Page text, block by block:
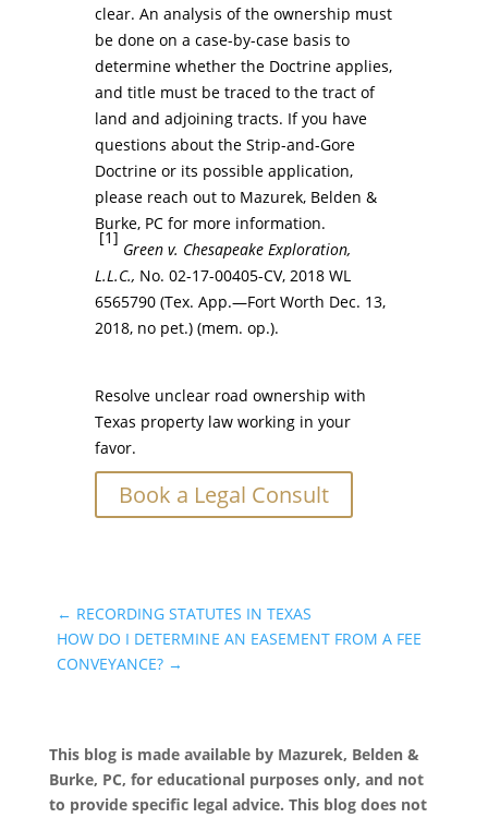
clear. An analysis of the ownership must
be done on a case-by-case basis to
determine whether the Doctrine applies,
and title must be traced to the tract of
land and adjoining tracts. If you have
questions about the Strip-and-Gore
Doctrine or its possible application,
please reach out to Mazurek, Belden &
Burke, PC for more information.
[1]
Green v. Chesapeake Exploration,
L.L.C., No. 02-17-00405-CV, 2018 WL
6565790 (Tex. App.—Fort Worth Dec. 13,
2018, no pet.) (mem. op.).
Resolve unclear road ownership with
Texas property law working in your
favor.
Book a Legal Consult
← RECORDING STATUTES IN TEXAS
HOW DO I DETERMINE AN EASEMENT FROM A FEE
CONVEYANCE? →
This blog is made available by Mazurek, Belden &
Burke, PC, for educational purposes only, and not
to provide specific legal advice. This blog does not